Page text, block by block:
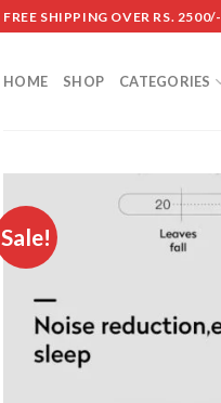
FREE SHIPPING OVER RS. 2500/-
HOME SHOP CATEGORIES
Sale!